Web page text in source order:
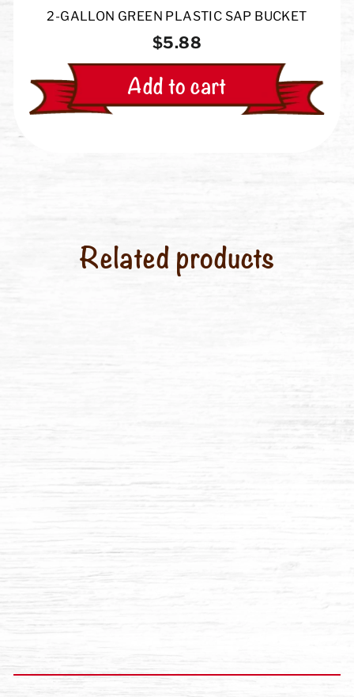
2-GALLON GREEN PLASTIC SAP BUCKET
$5.88
Add to cart
Related products
2" MOISTURE TRAP
Add to cart